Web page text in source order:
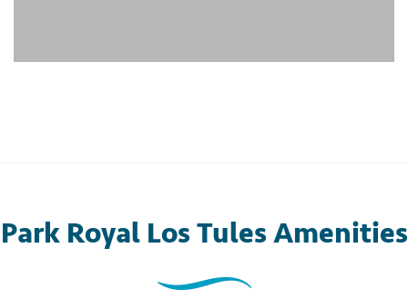
Park Royal Los Tules Amenities